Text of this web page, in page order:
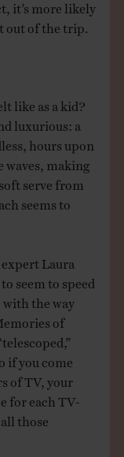
it’s more likely
out of the trip.
like as a kid?
luxurious: a
hours upon
making
serve from
seems to
Laura
seem to speed
with the way
of
if you come
of TV, your
for each TV-
those